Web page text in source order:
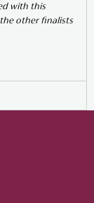
with this
other finalists